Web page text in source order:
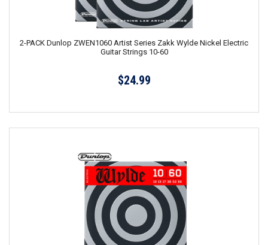
2-PACK Dunlop ZWEN1060 Artist Series Zakk Wylde Nickel Electric
Guitar Strings 10-60
$24.99